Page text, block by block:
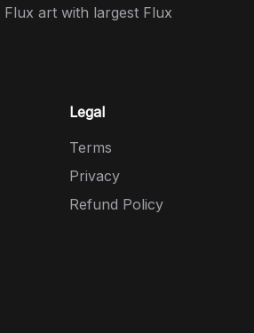
art with largest Flux
Legal
Terms
Privacy
Refund Policy